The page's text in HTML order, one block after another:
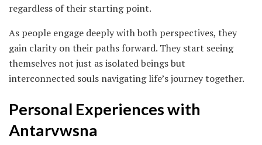
regardless of their starting point.
As people engage deeply with both perspectives, they
gain clarity on their paths forward. They start seeing
themselves not just as isolated beings but
interconnected souls navigating life’s journey together.
Personal Experiences with
Antarvwsna